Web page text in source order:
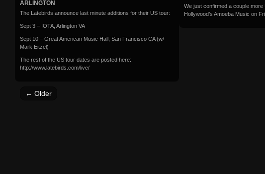
ARLINGTON
The Latebirds announce last minute additions for their US tour:
Sept 3 – IOTA, Arlington VA
Sept 10 – Great American Music Hall, San Francisco CA (w/
Mark Eitzel)
The rest of the US tour dates are posted here:
http://www.latebirds.com/live/
We just confirmed a couple
Hollywood’s Amoeba Music on
← Older